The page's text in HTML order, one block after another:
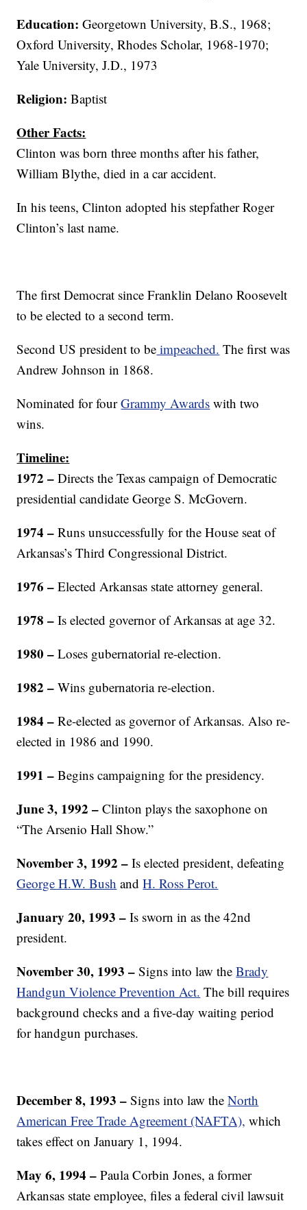
Education: Georgetown University, B.S., 1968;
Oxford University, Rhodes Scholar, 1968-1970;
Yale University, J.D., 1973
Religion:Baptist
Other Facts:
Clinton was born three months after his father,
William Blythe, died in a car accident.
In his teens, Clinton adopted his stepfather Roger
Clinton’s last name.
The first Democrat since Franklin Delano Roosevelt
to be elected to a second term.
Second US president to be impeached. The first was
Andrew Johnson in 1868.
Nominated for fourGrammy Awards with two
wins.
Timeline:
1972 – Directs the Texas campaign of Democratic
presidential candidate George S. McGovern.
1974 – Runs unsuccessfully for the House seat of
Arkansas’s Third Congressional District.
1976 – Elected Arkansas state attorney general.
1978 – Is elected governor of Arkansas at age 32.
1980 – Loses gubernatorial re-election.
1982 – Wins gubernatoria re-election.
1984 – Re-elected as governor of Arkansas. Also re-
elected in 1986 and 1990.
1991 –Begins campaigning for the presidency.
June 3, 1992 – Clinton plays the saxophone on
“The Arsenio Hall Show.”
November 3, 1992 – Is elected president, defeating
George H.W. Bush andH. Ross Perot.
January 20, 1993 – Is sworn in as the 42nd
president.
November 30, 1993 – Signs into law theBrady
Handgun Violence Prevention Act. The bill requires
background checks and a five-day waiting period
for handgun purchases.
December 8, 1993 –Signs into law theNorth
American Free Trade Agreement (NAFTA), which
takes effect on January 1, 1994.
May 6, 1994 – Paula Corbin Jones, a former
Arkansas state employee, files a federal civil lawsuit